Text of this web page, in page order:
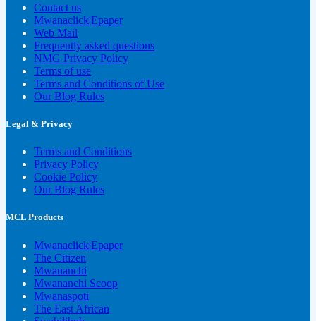
Contact us
Mwanaclick|Epaper
Web Mail
Frequently asked questions
NMG Privacy Policy
Terms of use
Terms and Conditions of Use
Our Blog Rules
Legal & Privacy
Terms and Conditions
Privacy Policy
Cookie Policy
Our Blog Rules
MCL Products
Mwanaclick|Epaper
The Citizen
Mwananchi
Mwananchi Scoop
Mwanaspoti
The East African